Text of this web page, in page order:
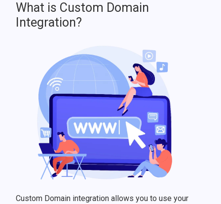
What is Custom Domain
Integration?
Custom Domain integration allows you to use your